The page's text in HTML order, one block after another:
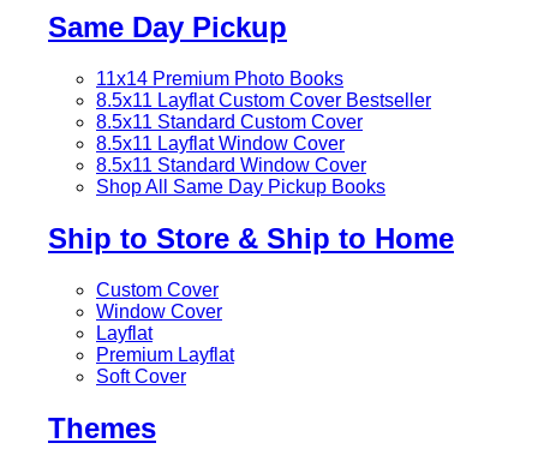
Same Day Pickup
11x14 Premium Photo Books
8.5x11 Layflat Custom Cover Bestseller
8.5x11 Standard Custom Cover
8.5x11 Layflat Window Cover
8.5x11 Standard Window Cover
Shop All Same Day Pickup Books
Ship to Store & Ship to Home
Custom Cover
Window Cover
Layflat
Premium Layflat
Soft Cover
Themes